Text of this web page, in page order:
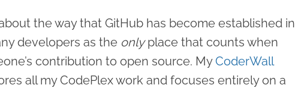
the way that GitHub has become established in
developers as the onlyplace that counts when
contribution to open source. MyCoderWall
all my CodePlex work and focuses entirely on a